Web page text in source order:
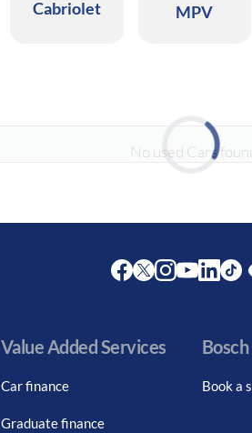
Cabriolet MPV
No used Cars
Value Added Services
Car finance
Graduate finance
Book a